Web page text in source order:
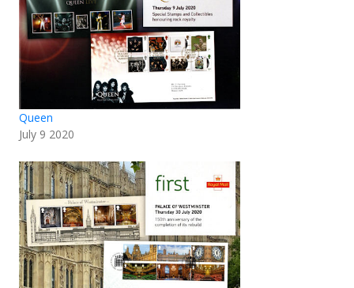
Queen
July 9 2020